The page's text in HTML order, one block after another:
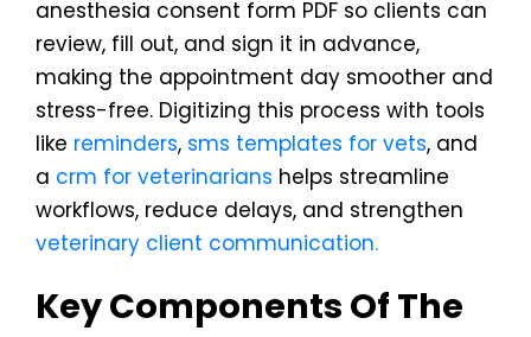
anesthesia consent form PDF so clients can
review, fill out, and sign it in advance,
making the appointment day smoother and
stress-free. Digitizing this process with tools
like reminders, sms templates for vets, and
a crm for veterinarians helps streamline
workflows, reduce delays, and strengthen
veterinary client communication.
Key Components Of The